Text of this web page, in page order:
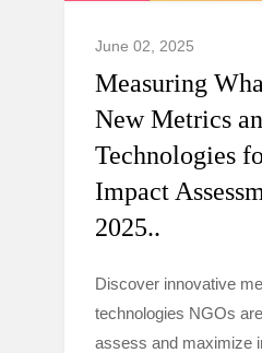
June 02, 2025
Measuring
New Metrics
Technologies
Impact
2025..
Discover innovative
technologies NGOs
assess and maximize